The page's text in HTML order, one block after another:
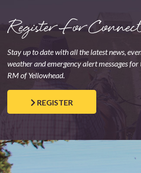
Register For Connect
Stay up to date with all the latest news,
weather and emergency alert messages for
RM of Yellowhead.
REGISTER